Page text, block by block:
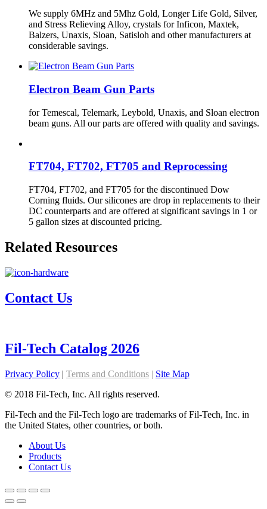
We supply 6MHz and 5Mhz Gold, Longer Life Gold, Silver,
and Stress Relieving Alloy, crystals for Inficon, Maxtek,
Balzers, Unaxis, Sloan, Satisloh and other manufacturers at
considerable savings.
Electron Beam Gun Parts
for Temescal, Telemark, Leybold, Unaxis, and Sloan electron
beam guns. All our parts are offered with quality and savings.
FT704, FT702, FT705 and Reprocessing
FT704, FT702, and FT705 for the discontinued Dow
Corning fluids. Our silicones are drop in replacements to their
DC counterparts and are offered at significant savings in 1 or
5 gallon sizes at discounted pricing.
Related Resources
Contact Us
Fil-Tech Catalog 2026
Privacy Policy | Terms and Conditions | Site Map
© 2018 Fil-Tech, Inc. All rights reserved.
Fil-Tech and the Fil-Tech logo are trademarks of Fil-Tech, Inc. in
the United States, other countries, or both.
About Us
Products
Contact Us